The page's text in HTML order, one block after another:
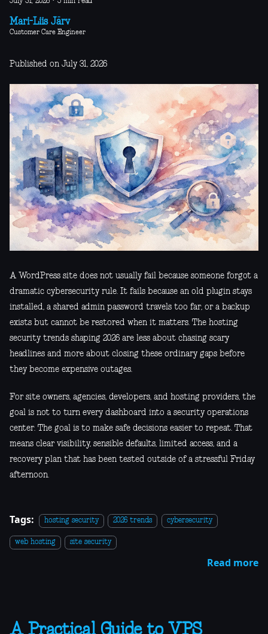
Mari-Liis Järv
Customer Care Engineer
Published on July 31, 2026
A WordPress site does not usually fail because someone forgot a
dramatic cybersecurity rule. It fails because an old plugin stays
installed, a shared admin password travels too far, or a backup
exists but cannot be restored when it matters. The hosting
security trends shaping 2026 are less about chasing scary
headlines and more about closing these ordinary gaps before
they become expensive outages.
For site owners, agencies, developers, and hosting providers, the
goal is not to turn every dashboard into a security operations
center. The goal is to make safe decisions easier to repeat. That
means clear visibility, sensible defaults, limited access, and a
recovery plan that has been tested outside of a stressful Friday
afternoon.
Tags: hosting security 2026 trends cybersecurity
web hosting site security
Read more
A Practical Guide to VPS